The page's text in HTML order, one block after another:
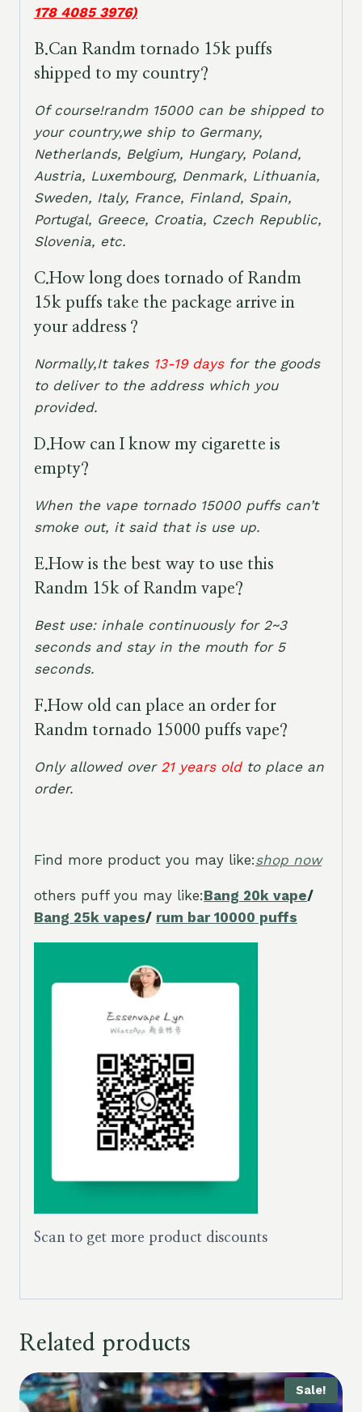
178 4085 3976)
B.Can Randm tornado 15k puffs
shipped to my country?
Of course!randm 15000 can be shipped to
your country,we ship to Germany,
Netherlands, Belgium, Hungary, Poland,
Austria, Luxembourg, Denmark, Lithuania,
Sweden, Italy, France, Finland, Spain,
Portugal, Greece, Croatia, Czech Republic,
Slovenia, etc.
C.How long does tornado of Randm
15k puffs take the package arrive in
your address？
Normally,It takes 13-19 daysfor the goods
to deliver to the address which you
provided.
D.How can I know my cigarette is
empty?
When the vape tornado 15000 puffs can’t
smoke out, it said that is use up.
E.How is the best way to use this
Randm 15k of Randm vape?
Best use: inhale continuously for 2~3
seconds and stay in the mouth for 5
seconds.
F.How old can place an order for
Randm tornado 15000 puffs vape?
Only allowed over 21 years oldto place an
order.
Find more product you may like:shop now
others puff you may like:Bang 20k vape/
Bang 25k vapes/ rum bar 10000 puffs
Scan to get more product discounts
Related products
Sale!